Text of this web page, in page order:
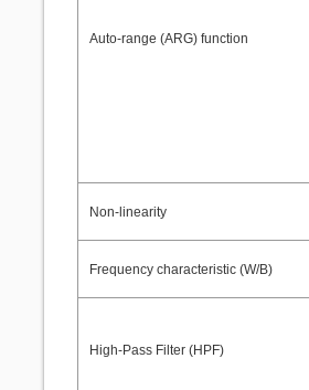
Auto-range (ARG) function
Non-linearity
Frequency characteristic (W/B)
High-Pass Filter (HPF)